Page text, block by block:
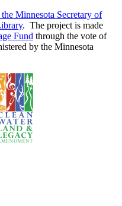
Minnesota Secretary of
. The project is made
Fund through the vote of
by the Minnesota